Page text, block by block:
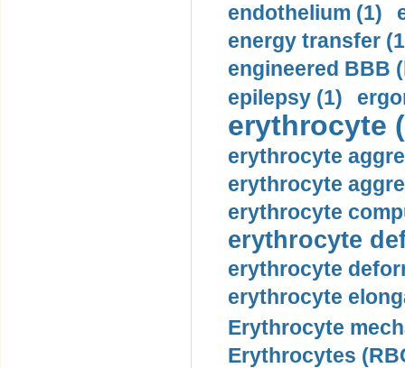
endothelium (1)
energy transfer
engineered BBB
epilepsy (1)
erythrocyte
erythrocyte
erythrocyte
erythrocyte
erythrocyte
erythrocyte
erythrocyte
Erythrocyte
Erythrocytes